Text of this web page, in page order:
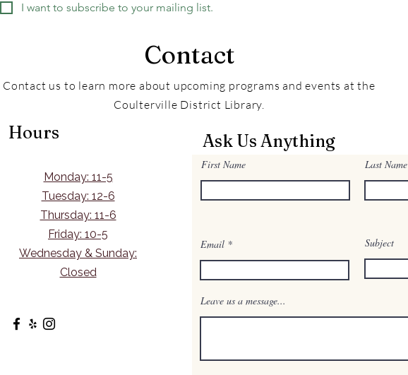
I want to subscribe to your mailing list.
Contact
Contact us to learn more about upcoming programs and events at the
Coulterville District Library.
Hours
Monday: 11-5
Tuesday: 12-6
Thursday: 11-6
Friday: 10-5
Wednesday & Sunday:
Closed
Ask Us Anything
First Name Last Name
Email Subject
Leave us a message...